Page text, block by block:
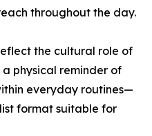
throughout the day.
the cultural role of
physical reminder of
everyday routines—
format suitable for